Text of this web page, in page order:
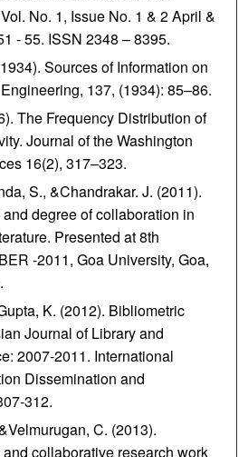
No. 1, Issue No. 1 & 2 April &
- 55. ISSN 2348 – 8395.
Sources of Information on
137, (1934): 85–86.
The Frequency Distribution of
Journal of the Washington
16(2), 317–323.
S., &Chandrakar. J. (2011).
degree of collaboration in
Presented at 8th
-2011, Goa University, Goa,
K. (2012). Bibliometric
Journal of Library and
2007-2011. International
Dissemination and
312.
C. (2013).
collaborative research work